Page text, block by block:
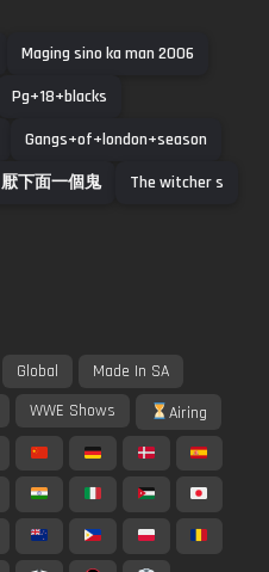
Maging sino ka man 2006
Pg+18+blacks
Gangs+of+london+season
厭下面一個鬼
The witcher s
Global
Made In SA
WWE Shows Airing